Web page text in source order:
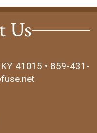
Us
41015 • 859-431-